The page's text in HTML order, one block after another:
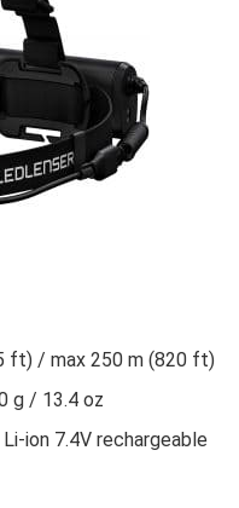
ft) / max 250 m (820 ft)
g / 13.4 oz
ion 7.4V rechargeable